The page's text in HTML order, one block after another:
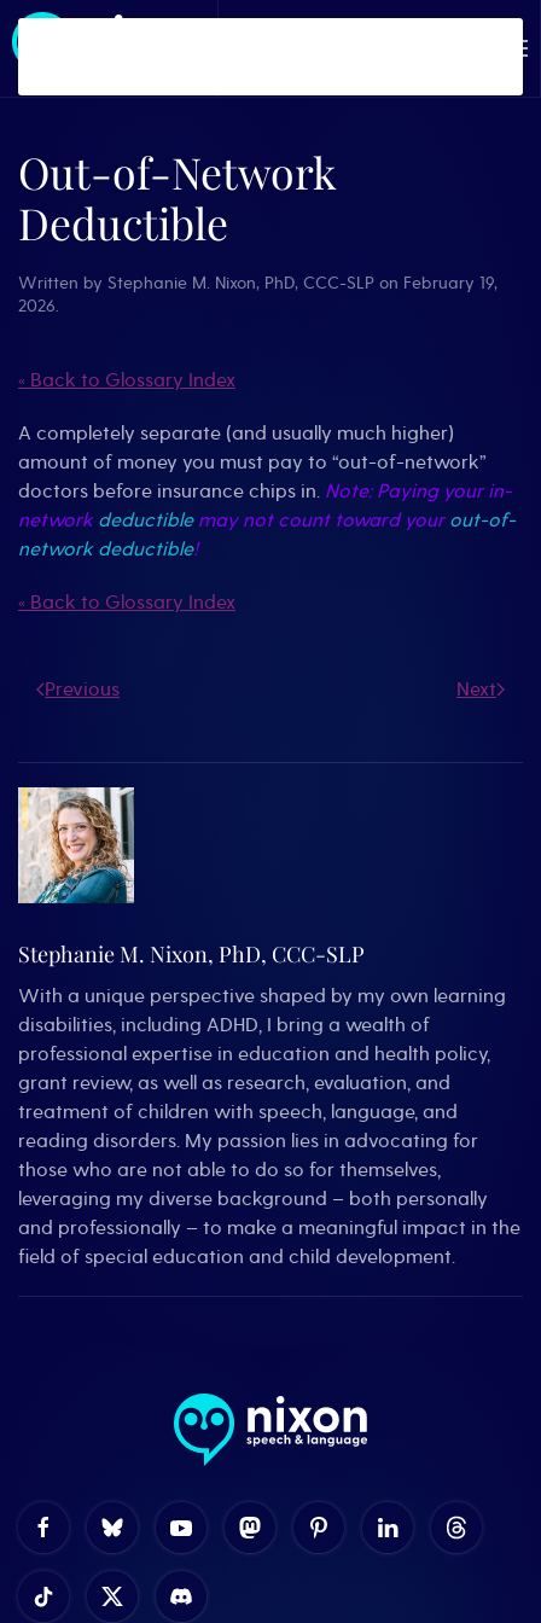
Out-of-Network
Deductible
Written by Stephanie M. Nixon, PhD, CCC-SLP on February 19,
2026.
« Back to Glossary Index
A completely separate (and usually much higher)
amount of money you must pay to “out-of-network”
doctors before insurance chips in. Note: Paying your in-
network deductiblemay not count toward yourout-of-
network deductible!
« Back to Glossary Index
Previous Next
Stephanie M. Nixon, PhD, CCC-SLP
With a unique perspective shaped by my own learning
disabilities, including ADHD, I bring a wealth of
professional expertise in education and health policy,
grant review, as well as research, evaluation, and
treatment of children with speech, language, and
reading disorders. My passion lies in advocating for
those who are not able to do so for themselves,
leveraging my diverse background – both personally
and professionally – to make a meaningful impact in the
field of special education and child development.